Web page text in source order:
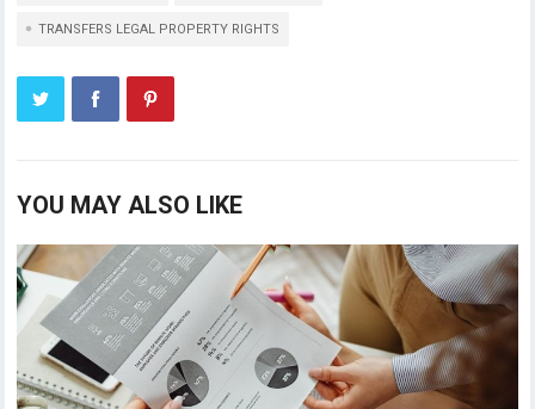
TRANSFERS LEGAL PROPERTY RIGHTS
YOU MAY ALSO LIKE